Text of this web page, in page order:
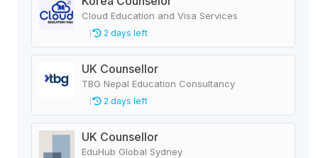
Cloud Education and Visa Services
2 days left
UK Counsellor
TBG Nepal Education Consultancy
2 days left
UK Counsellor
EduHub Global Sydney